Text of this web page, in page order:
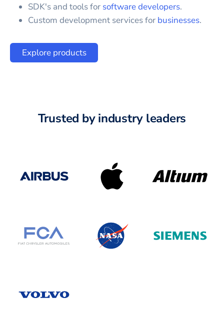
SDK's and tools for software developers.
Custom development services for businesses.
Explore products
Trusted by industry leaders